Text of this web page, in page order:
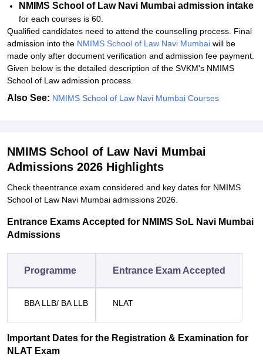
NMIMS School of Law Navi Mumbai admission intake
for each courses is 60.
Qualified candidates need to attend the counselling process. Final
admission into the NMIMS School of Law Navi Mumbai will be
made only after document verification and admission fee payment.
Given below is the detailed description of the SVKM's NMIMS
School of Law admission process.
Also See: NMIMS School of Law Navi Mumbai Courses
NMIMS School of Law Navi Mumbai
Admissions 2026 Highlights
Check theentrance exam considered and key dates for NMIMS
School of Law Navi Mumbai admissions 2026.
Entrance Exams Accepted for NMIMS SoL Navi Mumbai
Admissions
Programme Entrance Exam Accepted
BBA LLB/ BA LLB NLAT
Important Dates for the Registration & Examination for
NLAT Exam